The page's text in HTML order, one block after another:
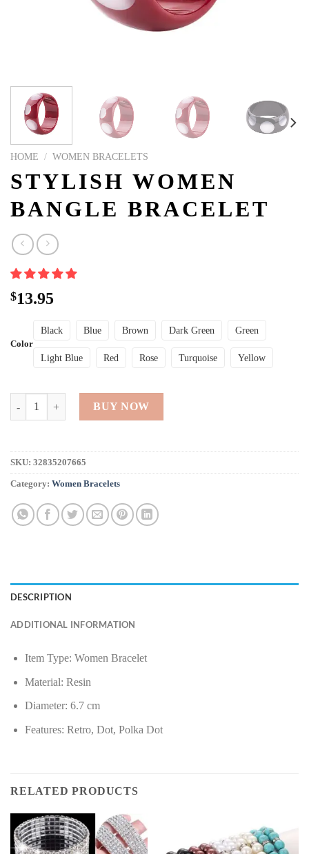
HOME / WOMEN BRACELETS
STYLISH WOMEN
BANGLE BRACELET
$13.95
Color
Black Blue Brown Dark Green Green
Light Blue Red Rose Turquoise Yellow
Stylish Women Bangle Bracelet quantity
BUY NOW
SKU: 32835207665
Category: Women Bracelets
DESCRIPTION
ADDITIONAL INFORMATION
Item Type: Women Bracelet
Material: Resin
Diameter: 6.7 cm
Features: Retro, Dot, Polka Dot
RELATED PRODUCTS